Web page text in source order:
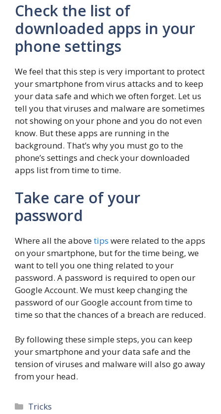
Check the list of
downloaded apps in your
phone settings
We feel that this step is very important to protect
your smartphone from virus attacks and to keep
your data safe and which we often forget. Let us
tell you that viruses and malware are sometimes
not showing on your phone and you do not even
know. But these apps are running in the
background. That’s why you must go to the
phone’s settings and check your downloaded
apps list from time to time.
Take care of your
password
Where all the abovetips were related to the apps
on your smartphone, but for the time being, we
want to tell you one thing related to your
password. A password is required to open our
Google Account. We must keep changing the
password of our Google account from time to
time so that the chances of a breach are reduced.
By following these simple steps, you can keep
your smartphone and your data safe and the
tension of viruses and malware will also go away
from your head.
Categories
Tricks